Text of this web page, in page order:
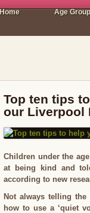
Home Age
Top ten tips
our Liverpool
Children under the
at being kind and
according to new
Not always telling
how to use a ‘quiet